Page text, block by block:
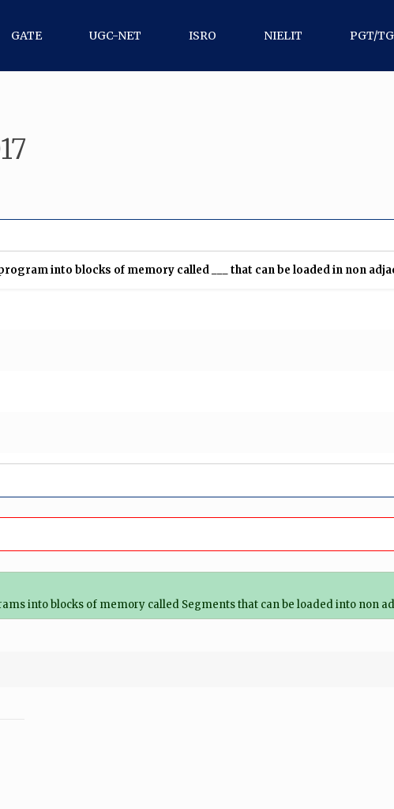
GATE UGC-NET ISRO NIELIT PGT/
into blocks of memory called ___ that can be loaded in non
into blocks of memory called Segments that can be loaded into non